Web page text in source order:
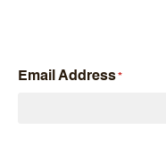
Email Address